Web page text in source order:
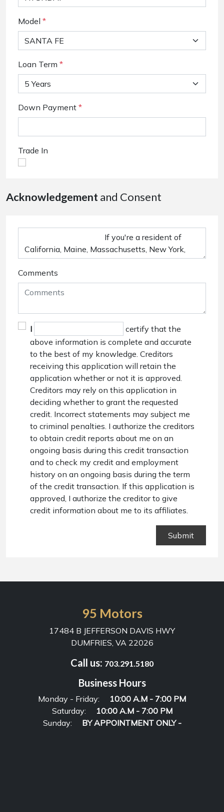
Model *
Loan Term *
Down Payment *
Trade In
Acknowledgement and Consent
Comments
I
certify that the
above information is complete and accurate
to the best of my knowledge. Creditors
receiving this application will retain the
application whether or not it is approved.
Creditors may rely on this application in
deciding whether to grant the requested
credit. Incorrect statements may subject me
to criminal penalties. I authorize the creditors
to obtain credit reports about me on an
ongoing basis during this credit transaction
and to check my credit and employment
history on an ongoing basis during the term
of the credit transaction. If this application is
approved, I authorize the creditor to give
credit information about me to its affiliates.
95 Motors
17484 B JEFFERSON DAVIS HWY
DUMFRIES, VA 22026
Call us: 703.291.5180
Business Hours
Monday - Friday:
10:00 A.M - 7:00 PM
Saturday:
10:00 A.M - 7:00 PM
Sunday:
BY APPOINTMENT ONLY -